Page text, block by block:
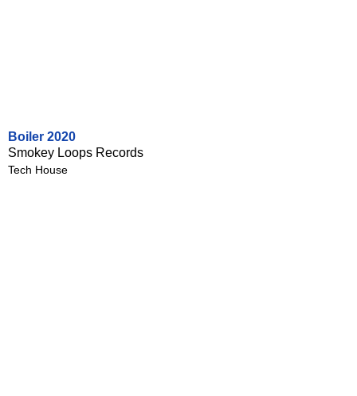
Boiler 2020
Smokey Loops Records
Tech House